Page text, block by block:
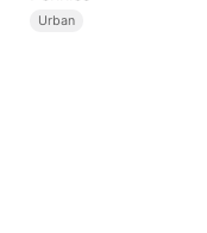
Urban